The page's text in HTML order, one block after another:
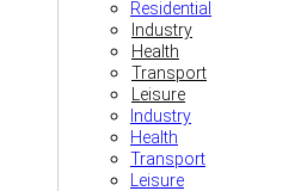
Residential
Industry
Health
Transport
Leisure
Industry
Health
Transport
Leisure